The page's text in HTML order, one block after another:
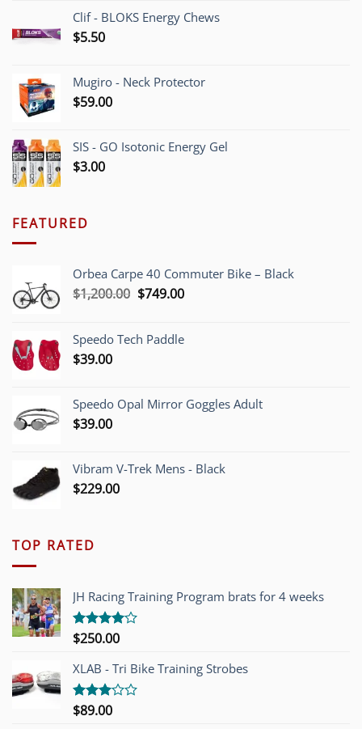
Clif - BLOKS Energy Chews
$5.50
Mugiro - Neck Protector
$59.00
SIS - GO Isotonic Energy Gel
$3.00
FEATURED
Orbea Carpe 40 Commuter Bike – Black
$1,200.00 Original
$1,200.00.
$749.00Current
$749.00.
Speedo Tech Paddle
$39.00
Speedo Opal Mirror Goggles Adult
$39.00
Vibram V-Trek Mens - Black
$229.00
TOP RATED
JH Racing Training Program brats for 4 weeks
Rated
of 5
$250.00
XLAB - Tri Bike Training Strobes
Rated
$89.00